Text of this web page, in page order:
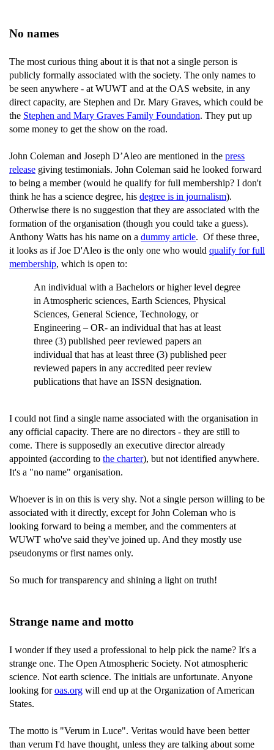
No names
The most curious thing about it is that not a single person is
publicly formally associated with the society. The only names to
be seen anywhere - at WUWT and at the OAS website, in any
direct capacity, are Stephen and Dr. Mary Graves, which could be
the Stephen and Mary Graves Family Foundation. They put up
some money to get the show on the road.
John Coleman and Joseph D’Aleo are mentioned in the press
release giving testimonials. John Coleman said he looked forward
to being a member (would he qualify for full membership? I don't
think he has a science degree, his degree is in journalism).
Otherwise there is no suggestion that they are associated with the
formation of the organisation (though you could take a guess).
Anthony Watts has his name on a dummy article. Of these three,
it looks as if Joe D'Aleo is the only one who would qualify for full
membership, which is open to:
An individual with a Bachelors or higher level degree
in Atmospheric sciences, Earth Sciences, Physical
Sciences, General Science, Technology, or
Engineering – OR- an individual that has at least
three (3) published peer reviewed papers an
individual that has at least three (3) published peer
reviewed papers in any accredited peer review
publications that have an ISSN designation.
I could not find a single name associated with the organisation in
any official capacity. There are no directors - they are still to
come. There is supposedly an executive director already
appointed (according to the charter), but not identified anywhere.
It's a "no name" organisation.
Whoever is in on this is very shy. Not a single person willing to be
associated with it directly, except for John Coleman who is
looking forward to being a member, and the commenters at
WUWT who've said they've joined up. And they mostly use
pseudonyms or first names only.
So much for transparency and shining a light on truth!
Strange name and motto
I wonder if they used a professional to help pick the name? It's a
strange one. The Open Atmospheric Society. Not atmospheric
science. Not earth science. The initials are unfortunate. Anyone
looking foroas.org will end up at the Organization of American
States.
The motto is "Verum in Luce". Veritas would have been better
than verum I'd have thought, unless they are talking about some